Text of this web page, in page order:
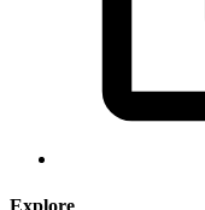
Explore